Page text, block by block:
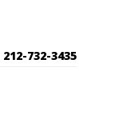
212-732-3435